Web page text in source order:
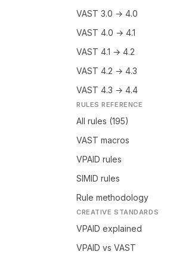
VAST 3.0 → 4.0
VAST 4.0 → 4.1
VAST 4.1 → 4.2
VAST 4.2 → 4.3
VAST 4.3 → 4.4
RULES REFERENCE
All rules (195)
VAST macros
VPAID rules
SIMID rules
Rule methodology
CREATIVE STANDARDS
VPAID explained
VPAID vs VAST